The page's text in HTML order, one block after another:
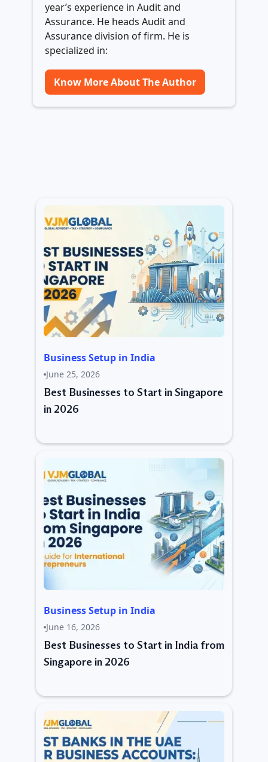
year’s experience in Audit and
Assurance. He heads Audit and
Assurance division of firm. He is
specialized in:
Know More About The Author
Business Setup in India
June 25, 2026
Best Businesses to Start in Singapore
in 2026
Business Setup in India
June 16, 2026
Best Businesses to Start in India from
Singapore in 2026